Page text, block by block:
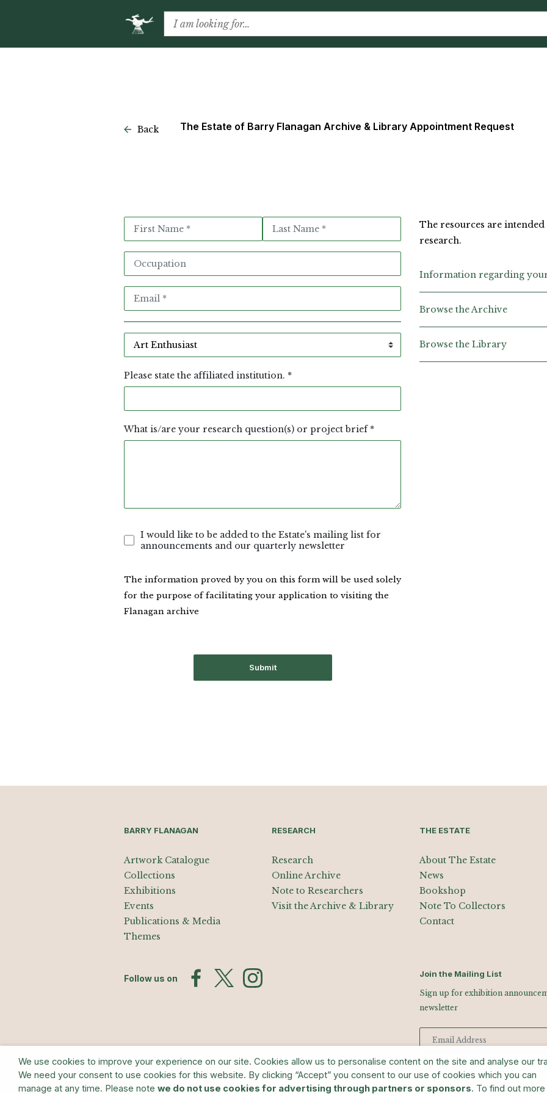
Back The Estate of Barry Flanagan Archive & Library Appointment Request
Appointment
Request
Please state the affiliated institution. *
What is/are your research question(s) or project brief *
I would like to be added to the Estate's mailing list for
announcements and our quarterly newsletter
The information proved by you on this form will be used solely
for the purpose of facilitating your application to visiting the
Flanagan archive
Submit
The resources are
research.
Information regarding
Browse the Archive
Browse the Library
BARRY FLANAGAN
Artwork Catalogue
Collections
Exhibitions
Events
Publications & Media
Themes
RESEARCH
Research
Online Archive
Note to Researchers
Visit the Archive & Library
THE ESTATE
About The Estate
News
Bookshop
Note To Collectors
Contact
Follow us on Join the Mailing List
Sign up for exhibition
newsletter
© The Estate of Barry Flanagan/Bridgeman Art Library
We use cookies to improve your experience on our site. Cookies allow us to personalise content on the site and analyse our
We need your consent to use cookies for this website. By clicking “Accept” you consent to our use of cookies which you can
manage at any time. Please note we do not use cookies for advertising through partners or sponsors. To find out